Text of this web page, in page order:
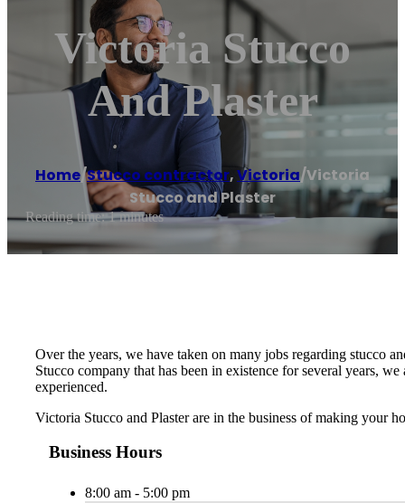
Victoria Stucco
And Plaster
Home/Stucco contractor,Victoria/Victoria
Stucco and Plaster
Reading time: 1 minutes
Over the years, we have taken on many jobs regarding stucco
Stucco company that has been in existence for several years,
experienced.
Victoria Stucco and Plaster are in the business of making your
Business Hours
8:00 am - 5:00 pm